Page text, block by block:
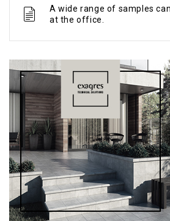
A wide range of samples
at the office.